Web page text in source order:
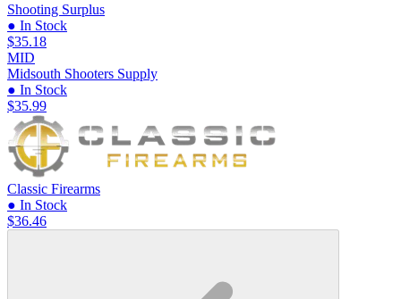
Shooting Surplus
● In Stock
$35.18
MID
Midsouth Shooters Supply
● In Stock
$35.99
Classic Firearms
● In Stock
$36.46